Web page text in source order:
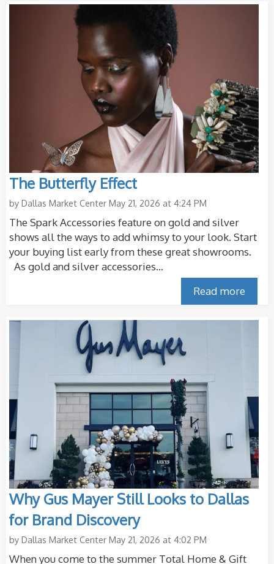
The Butterfly Effect
by Dallas Market Center May 21, 2026 at 4:24 PM
The Spark Accessories feature on gold and silver
shows all the ways to add whimsy to your look. Start
your buying list early from these great showrooms.
As gold and silver accessories...
Read more
Why Gus Mayer Still Looks to Dallas
for Brand Discovery
by Dallas Market Center May 21, 2026 at 4:02 PM
When you come to the summer Total Home & Gift